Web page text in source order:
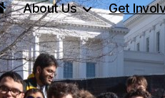
About Us Get